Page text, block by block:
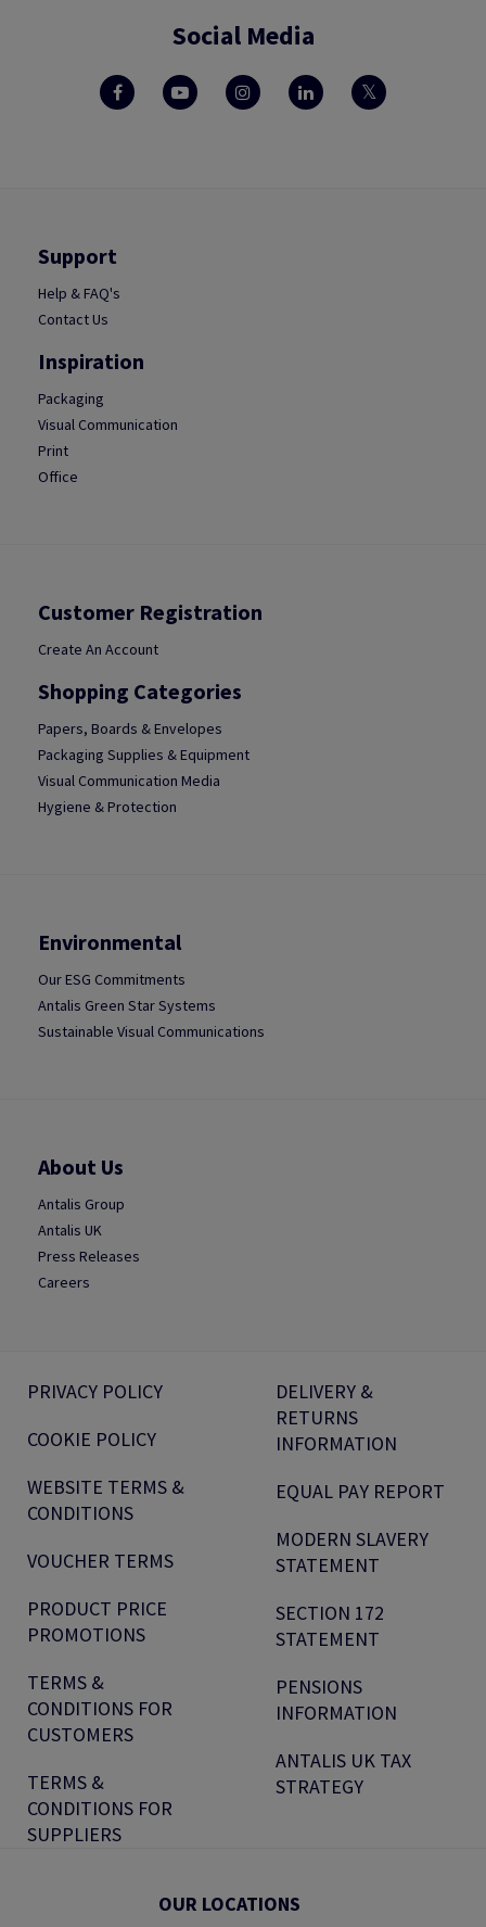
Social Media
Support
Help & FAQ's
Contact Us
Inspiration
Packaging
Visual Communication
Print
Office
Customer Registration
Create An Account
Shopping Categories
Papers, Boards & Envelopes
Packaging Supplies & Equipment
Visual Communication Media
Hygiene & Protection
Environmental
Our ESG Commitments
Antalis Green Star Systems
Sustainable Visual Communications
About Us
Antalis Group
Antalis UK
Press Releases
Careers
PRIVACY POLICY
COOKIE POLICY
WEBSITE TERMS &
CONDITIONS
VOUCHER TERMS
PRODUCT PRICE
PROMOTIONS
TERMS &
CONDITIONS FOR
CUSTOMERS
TERMS &
CONDITIONS FOR
SUPPLIERS
DELIVERY &
RETURNS
INFORMATION
EQUAL PAY REPORT
MODERN SLAVERY
STATEMENT
SECTION 172
STATEMENT
PENSIONS
INFORMATION
ANTALIS UK TAX
STRATEGY
OUR LOCATIONS